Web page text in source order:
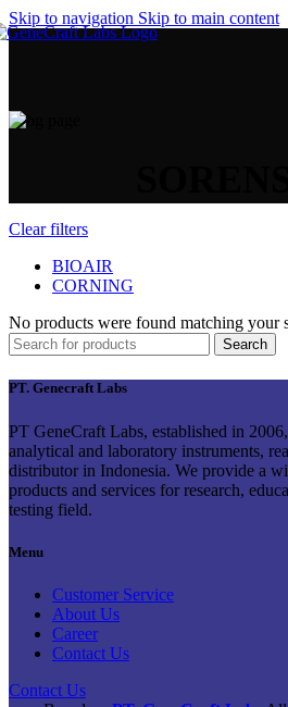
Skip to navigation Skip to main content
Clear filters
BIOAIR
CORNING
No products were found matching your
Search
PT. Genecraft Labs
PT GeneCraft Labs, established in
analytical and laboratory instruments,
distributor in Indonesia. We provide a
products and services for research,
testing field.
Menu
Customer Service
About Us
Career
Contact Us
Contact Us